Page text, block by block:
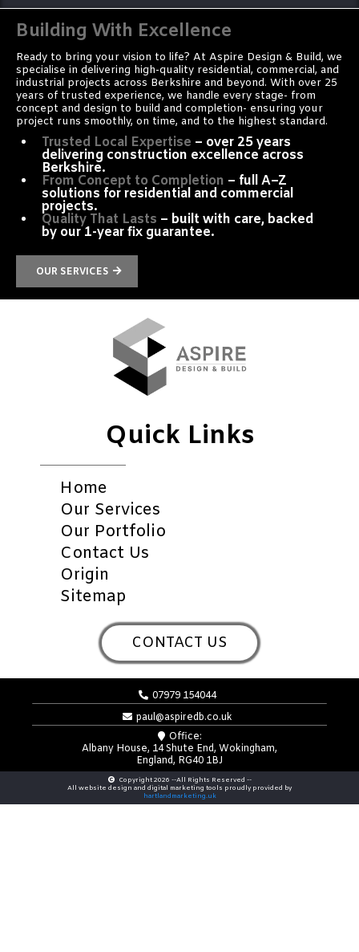
Building With Excellence
Ready to bring your vision to life? At Aspire Design & Build, we
specialise in delivering high-quality residential, commercial, and
industrial projects across Berkshire and beyond. With over 25
years of trusted experience, we handle every stage- from
concept and design to build and completion- ensuring your
project runs smoothly, on time, and to the highest standard.
Trusted Local Expertise – over 25 years
delivering construction excellence across
Berkshire.
From Concept to Completion – full A–Z
solutions for residential and commercial
projects.
Quality That Lasts – built with care, backed
by our 1-year fix guarantee.
OUR SERVICES
Quick Links
Home
Our Services
Our Portfolio
Contact Us
Origin
Sitemap
CONTACT US
07979 154044
paul@aspiredb.co.uk
Office:
Albany House, 14 Shute End, Wokingham,
England, RG40 1BJ
Copyright 2026 --All Rights Reserved --
All website design and digital marketing tools proudly provided by
hartlandmarketing.uk